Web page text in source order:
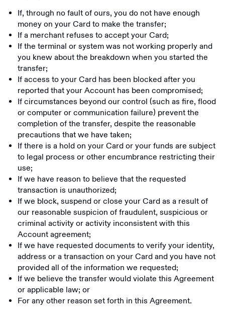
If, through no fault of ours, you do not have enough
money on your Card to make the transfer;
If a merchant refuses to accept your Card;
If the terminal or system was not working properly and
you knew about the breakdown when you started the
transfer;
If access to your Card has been blocked after you
reported that your Account has been compromised;
If circumstances beyond our control (such as fire, flood
or computer or communication failure) prevent the
completion of the transfer, despite the reasonable
precautions that we have taken;
If there is a hold on your Card or your funds are subject
to legal process or other encumbrance restricting their
use;
If we have reason to believe that the requested
transaction is unauthorized;
If we block, suspend or close your Card as a result of
our reasonable suspicion of fraudulent, suspicious or
criminal activity or activity inconsistent with this
Account agreement;
If we have requested documents to verify your identity,
address or a transaction on your Card and you have not
provided all of the information we requested;
If we believe the transfer would violate this Agreement
or applicable law; or
For any other reason set forth in this Agreement.